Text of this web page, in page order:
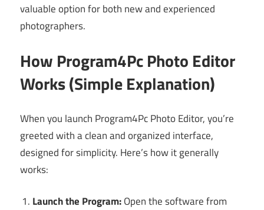
valuable option for both new and experienced
photographers.
How Program4Pc Photo Editor
Works (Simple Explanation)
When you launch Program4Pc Photo Editor, you’re
greeted with a clean and organized interface,
designed for simplicity. Here’s how it generally
works:
Launch the Program:Open the software from